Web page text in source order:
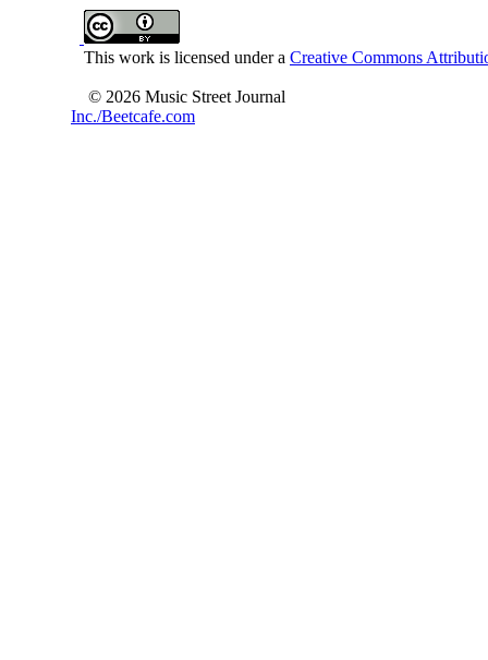
This work is licensed under a Creative Commons
© 2026 Music Street Journal
Inc./Beetcafe.com